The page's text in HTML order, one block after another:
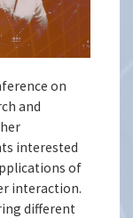
on
and
interested
of
interaction.
different